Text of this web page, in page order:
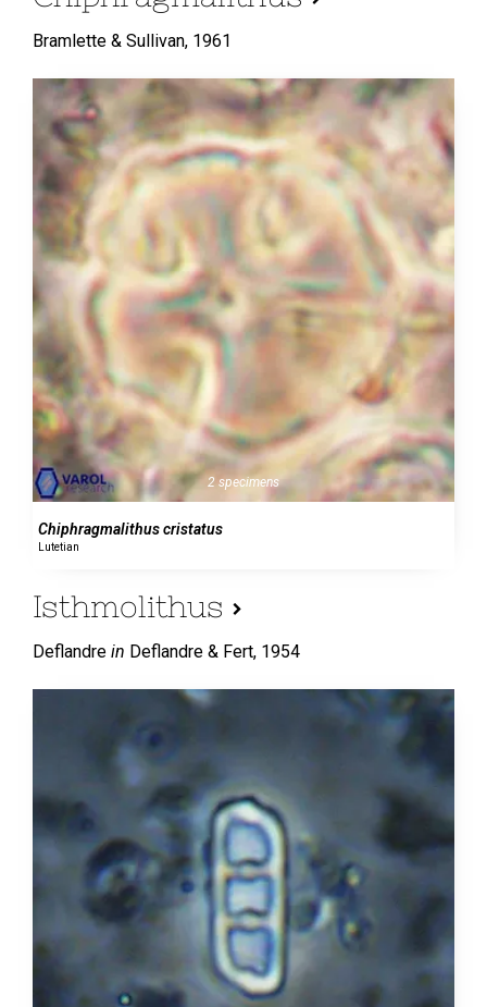
Bramlette & Sullivan, 1961
2 specimens
Chiphragmalithus cristatus
Lutetian
Isthmolithus
Deflandre in Deflandre & Fert, 1954